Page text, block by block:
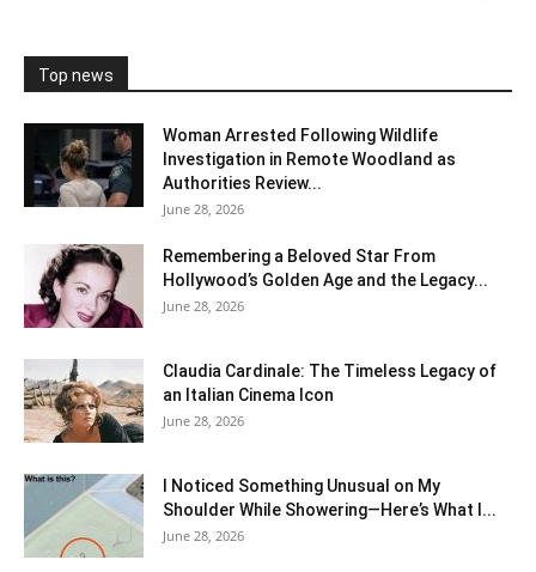
Top news
Woman Arrested Following Wildlife
Investigation in Remote Woodland as
Authorities Review...
June 28, 2026
Remembering a Beloved Star From
Hollywood’s Golden Age and the Legacy...
June 28, 2026
Claudia Cardinale: The Timeless Legacy of
an Italian Cinema Icon
June 28, 2026
I Noticed Something Unusual on My
Shoulder While Showering—Here’s What I...
June 28, 2026